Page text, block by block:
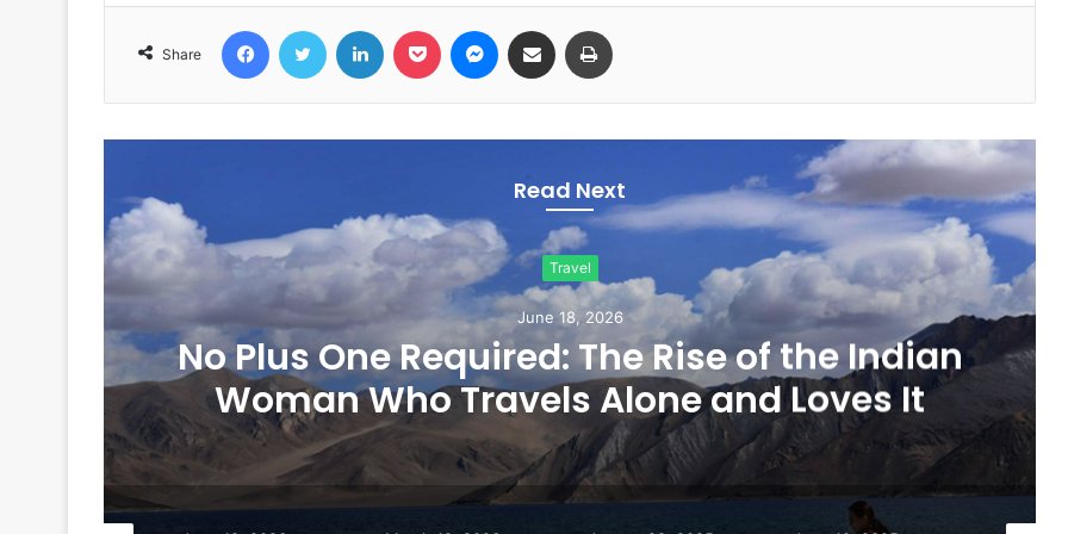
Share
Read Next
Travel
June 18, 2026
No Plus One Required: The Rise of the Indian
Woman Who Travels Alone and Loves It